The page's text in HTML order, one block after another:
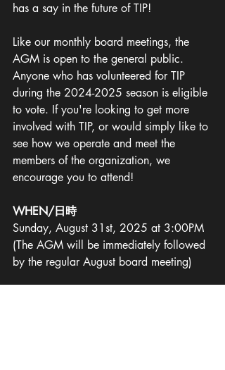
has a say in the future of TIP!
Like our monthly board meetings, the
AGM is open to the general public.
Anyone who has volunteered for TIP
during the 2024-2025 season is eligible
to vote. If you're looking to get more
involved with TIP, or would simply like to
see how we operate and meet the
members of the organization, we
encourage you to attend!
WHEN/日時
Sunday, August 31st, 2025 at 3:00PM
(The AGM will be immediately followed
by the regular August board meeting)